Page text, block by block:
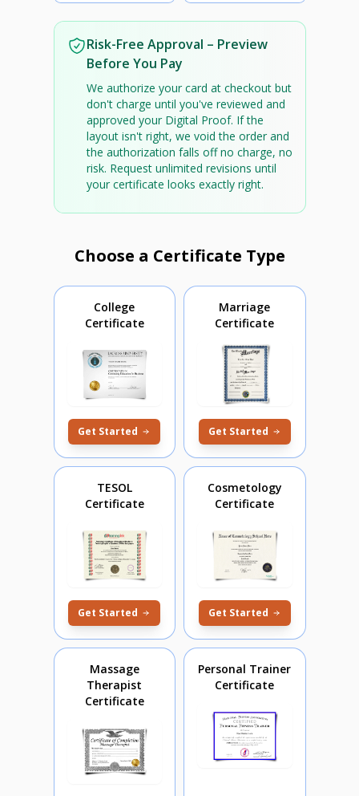
Risk-Free Approval – Preview
Before You Pay
We authorize your card at checkout but
don't charge until you've reviewed and
approved your Digital Proof. If the
layout isn't right, we void the order and
the authorization falls off no charge, no
risk. Request unlimited revisions until
your certificate looks exactly right.
Choose a Certificate Type
College
Certificate
Get Started
Marriage
Certificate
Get Started
TESOL
Certificate
Get Started
Cosmetology
Certificate
Get Started
Massage
Therapist
Certificate
Personal Trainer
Certificate